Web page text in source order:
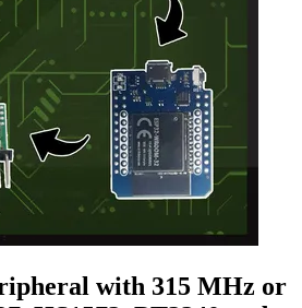
with 315 MHz or